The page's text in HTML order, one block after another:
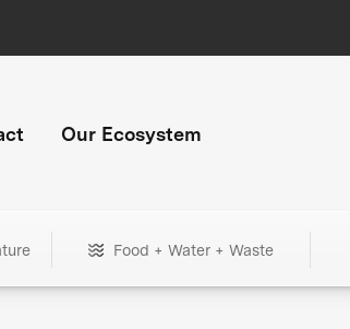
Our Ecosystem
Food + Water + Waste